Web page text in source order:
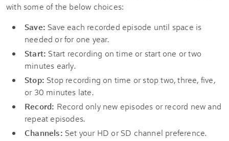
with some of the below choices:
Save: Save each recorded episode until space is
needed or for one year.
Start: Start recording on time or start one or two
minutes early.
Stop: Stop recording on time or stop two, three, five,
or 30 minutes late.
Record: Record only new episodes or record new and
repeat episodes.
Channels: Set your HD or SD channel preference.